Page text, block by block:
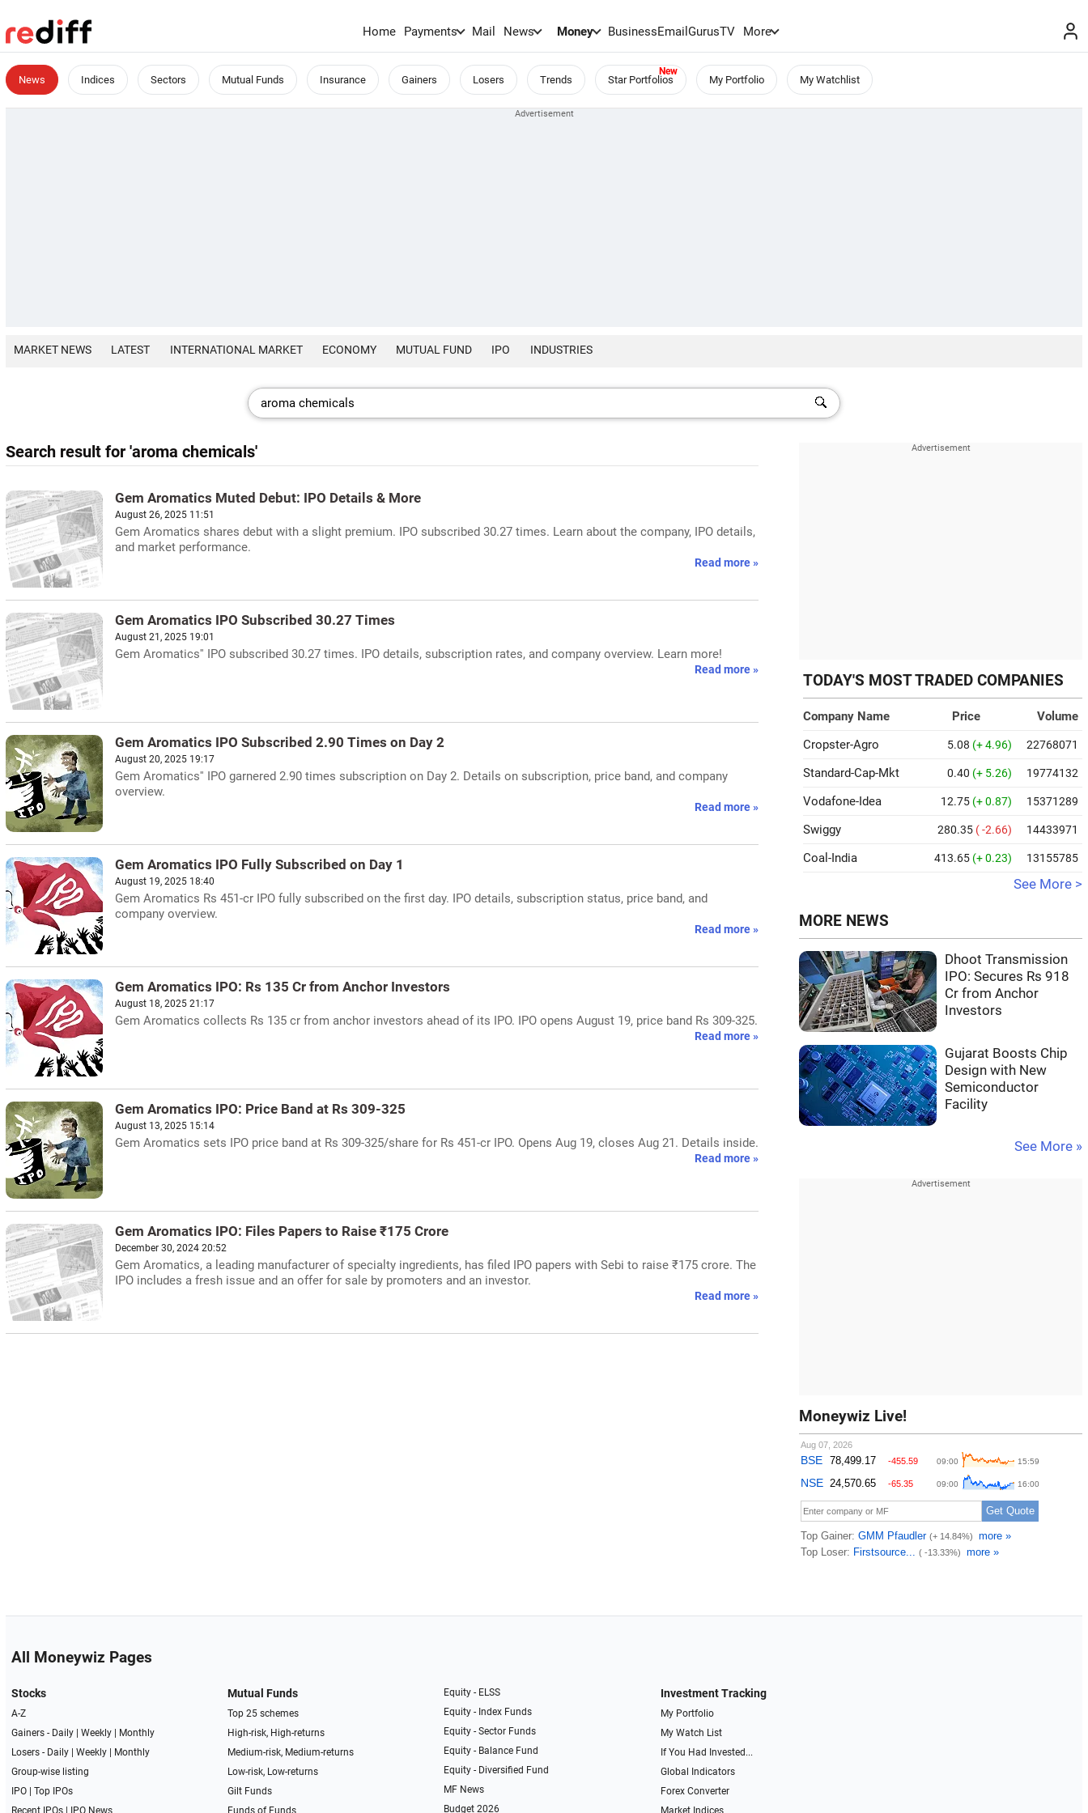
Home Payments Mail News Money BusinessEmailGurusTV More
News Indices Sectors Mutual Funds Insurance Gainers Losers Trends Star Portfolios My Portfolio My Watchlist
MARKET NEWS LATEST INTERNATIONAL MARKET ECONOMY MUTUAL FUND IPO INDUSTRIES
Search result for 'aroma chemicals'
Gem Aromatics Muted Debut: IPO Details & More
August 26, 2025 11:51
Gem Aromatics shares debut with a slight premium. IPO subscribed 30.27 times. Learn about the company, IPO details,
and market performance.
Read more »
Gem Aromatics IPO Subscribed 30.27 Times
August 21, 2025 19:01
Gem Aromatics'' IPO subscribed 30.27 times. IPO details, subscription rates, and company overview. Learn more!
Read more »
Gem Aromatics IPO Subscribed 2.90 Times on Day 2
August 20, 2025 19:17
Gem Aromatics'' IPO garnered 2.90 times subscription on Day 2. Details on subscription, price band, and company
overview.
Read more »
Gem Aromatics IPO Fully Subscribed on Day 1
August 19, 2025 18:40
Gem Aromatics Rs 451-cr IPO fully subscribed on the first day. IPO details, subscription status, price band, and
company overview.
Read more »
Gem Aromatics IPO: Rs 135 Cr from Anchor Investors
August 18, 2025 21:17
Gem Aromatics collects Rs 135 cr from anchor investors ahead of its IPO. IPO opens August 19, price band Rs 309-325.
Read more »
Gem Aromatics IPO: Price Band at Rs 309-325
August 13, 2025 15:14
Gem Aromatics sets IPO price band at Rs 309-325/share for Rs 451-cr IPO. Opens Aug 19, closes Aug 21. Details inside.
Read more »
Gem Aromatics IPO: Files Papers to Raise ₹175 Crore
December 30, 2024 20:52
Gem Aromatics, a leading manufacturer of specialty ingredients, has filed IPO papers with Sebi to raise ₹175 crore. The
IPO includes a fresh issue and an offer for sale by promoters and an investor.
Read more »
TODAY'S MOST TRADED COMPANIES
Company Name Price
Volume
Cropster-Agro
5.08 (+ 4.96) 22768071
Standard-Cap-Mkt 0.40 (+ 5.26) 19774132
Vodafone-Idea 12.75 (+ 0.87) 15371289
Swiggy 280.35 ( -2.66) 14433971
Coal-India 413.65 (+ 0.23) 13155785
See More >
MORE NEWS
Dhoot Transmission
IPO: Secures Rs 918
Cr from Anchor
Investors
Gujarat Boosts Chip
Design with New
Semiconductor
Facility
See More »
Moneywiz Live!
All Moneywiz Pages
Stocks
A-Z
Gainers - Daily| Weekly|
Monthly
Losers - Daily| Weekly|
Monthly
Group-wise listing
IPO| Top IPOs
Recent IPOs| IPO News
Mutual Funds
Top 25 schemes
High-risk, High-returns
Medium-risk, Medium-returns
Low-risk, Low-returns
Gilt Funds
Funds of Funds
Equity - ELSS
Equity - Index Funds
Equity - Sector Funds
Equity - Balance Fund
Equity - Diversified Fund
MF News
Budget 2026
Investment Tracking
My Portfolio
My Watch List
If You Had Invested...
Global Indicators
Forex Converter
Market Indices